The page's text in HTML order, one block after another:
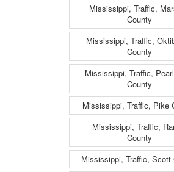
Mississippi, Traffic,
County
Mississippi, Traffic,
County
Mississippi, Traffic,
County
Mississippi, Traffic, Pike
Mississippi, Traffic,
County
Mississippi, Traffic, Scott